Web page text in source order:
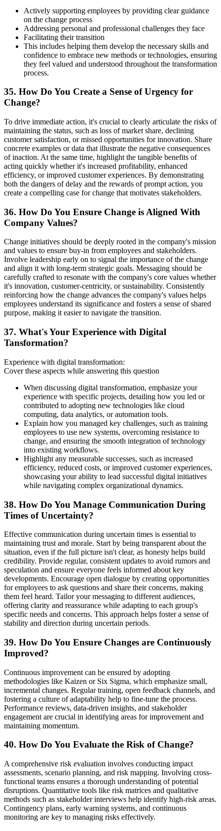
Actively supporting employees by providing clear guidance
on the change process
Addressing personal and professional challenges they face
Facilitating their transition
This includes helping them develop the necessary skills and
confidence to embrace new methods or technologies, ensuring
they feel valued and understood throughout the transformation
process.
35. How Do You Create a Sense of Urgency for
Change?
To drive immediate action, it's crucial to clearly articulate the risks of
maintaining the status, such as loss of market share, declining
customer satisfaction, or missed opportunities for innovation. Share
concrete examples or data that illustrate the negative consequences
of inaction. At the same time, highlight the tangible benefits of
acting quickly whether it's increased profitability, enhanced
efficiency, or improved customer experiences. By demonstrating
both the dangers of delay and the rewards of prompt action, you
create a compelling case for change that motivates stakeholders.
36. How Do You Ensure Change is Aligned With
Company Values?
Change initiatives should be deeply rooted in the company's mission
and values to ensure buy-in from employees and stakeholders.
Involve leadership early on to signal the importance of the change
and align it with long-term strategic goals. Messaging should be
carefully crafted to resonate with the company's core values whether
it's innovation, customer-centricity, or sustainability. Consistently
reinforcing how the change advances the company's values helps
employees understand its significance and fosters a sense of shared
purpose, making it easier to navigate the transition.
37. What's Your Experience with Digital
Tansformation?
Experience with digital transformation:
Cover these aspects while answering this question
When discussing digital transformation, emphasize your
experience with specific projects, detailing how you led or
contributed to adopting new technologies like cloud
computing, data analytics, or automation tools.
Explain how you managed key challenges, such as training
employees to use new systems, overcoming resistance to
change, and ensuring the smooth integration of technology
into existing workflows.
Highlight any measurable successes, such as increased
efficiency, reduced costs, or improved customer experiences,
showcasing your ability to lead successful digital initiatives
while navigating complex organizational dynamics.
38. How Do You Manage Communication During
Times of Uncertainty?
Effective communication during uncertain times is essential to
maintaining trust and morale. Start by being transparent about the
situation, even if the full picture isn't clear, as honesty helps build
credibility. Provide regular, consistent updates to avoid rumors and
speculation and ensure everyone feels informed about key
developments. Encourage open dialogue by creating opportunities
for employees to ask questions and share their concerns, making
them feel heard. Tailor your messaging to different audiences,
offering clarity and reassurance while adapting to each group's
specific needs and concerns. This approach helps foster a sense of
stability and direction during uncertain periods.
39. How Do You Ensure Changes are Continuously
Improved?
Continuous improvement can be ensured by adopting
methodologies like Kaizen or Six Sigma, which emphasize small,
incremental changes. Regular training, open feedback channels, and
fostering a culture of adaptability help to fine-tune the process.
Performance reviews, data-driven insights, and stakeholder
engagement are crucial in identifying areas for improvement and
maintaining momentum.
40. How Do You Evaluate the Risk of Change?
A comprehensive risk evaluation involves conducting impact
assessments, scenario planning, and risk mapping. Involving cross-
functional teams ensures a thorough understanding of potential
disruptions. Quantitative tools like risk matrices and qualitative
methods such as stakeholder interviews help identify high-risk areas.
Contingency plans, early warning systems, and continuous
monitoring are key to managing risks effectively.